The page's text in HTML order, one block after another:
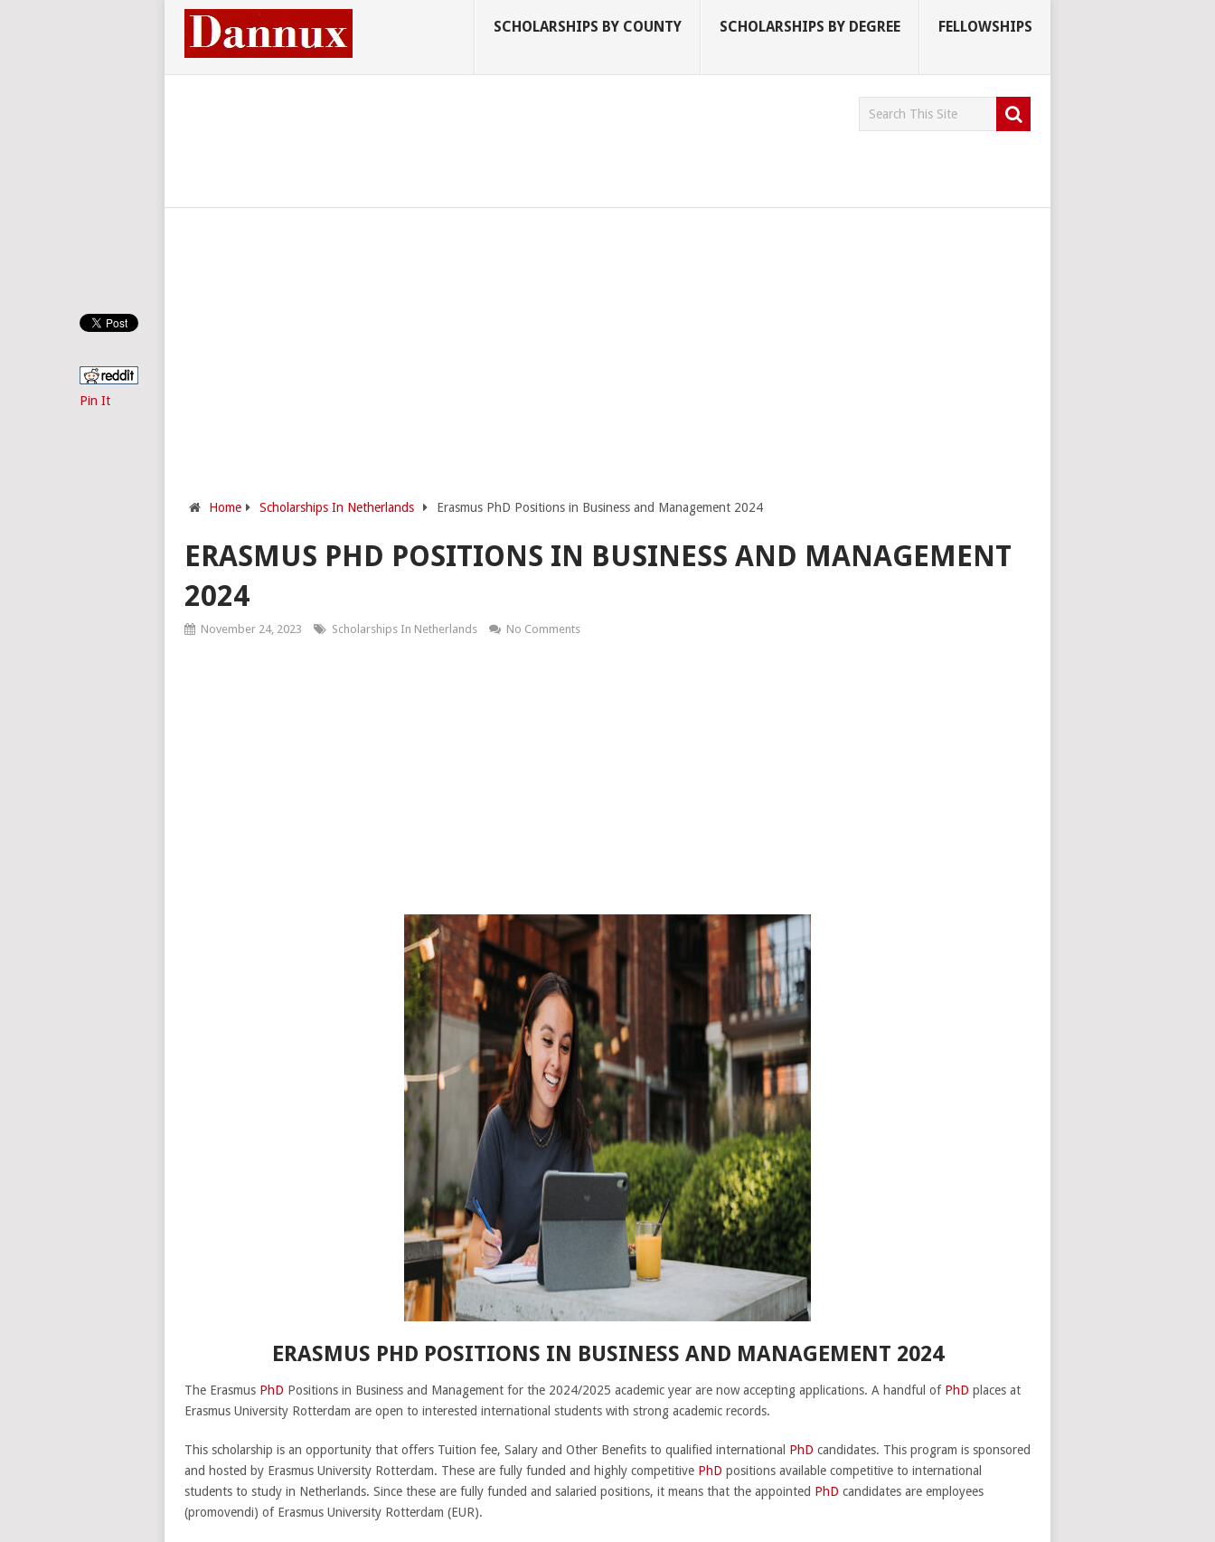
SCHOLARSHIPS BY COUNTY SCHOLARSHIPS BY DEGREE FELLOWSHIPS
Home Scholarships In Netherlands Erasmus PhD Positions in Business and Management 2024
ERASMUS PHD POSITIONS IN BUSINESS AND MANAGEMENT
2024
November 24, 2023 Scholarships In Netherlands No Comments
ERASMUS PHD POSITIONS IN BUSINESS AND MANAGEMENT 2024
The Erasmus PhD Positions in Business and Management for the 2024/2025 academic year are now accepting applications. A handful of PhD places at
Erasmus University Rotterdam are open to interested international students with strong academic records.
This scholarship is an opportunity that offers Tuition fee, Salary and Other Benefits to qualified international PhD candidates. This program is sponsored
and hosted by Erasmus University Rotterdam. These are fully funded and highly competitive PhD positions available competitive to international
students to study in Netherlands. Since these are fully funded and salaried positions, it means that the appointed PhD candidates are employees
(promovendi) of Erasmus University Rotterdam (EUR).
Pin It